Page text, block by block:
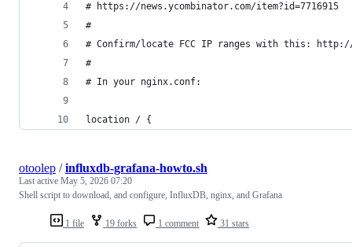
# https://news.ycombinator.com/item?id=7716915
#
# Confirm/locate FCC IP ranges with this:
#
# In your nginx.conf:
location / {
1 file 19 forks 1 comment 31 stars
otoolep /influxdb-grafana-howto.sh
Last active May 5, 2026 07:20
Shell script to download, and configure, InfluxDB, nginx, and Grafana